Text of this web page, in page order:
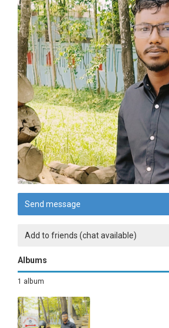
Send message
Add to friends (chat available)
Albums
1 album